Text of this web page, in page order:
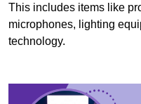
This includes items like
microphones, lighting
technology.